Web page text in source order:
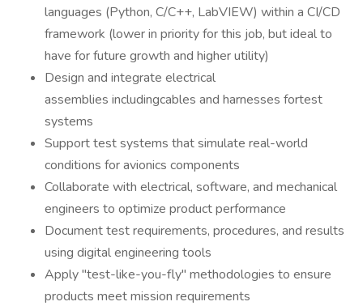
languages (Python, C/C++, LabVIEW) within a CI/CD
framework (lower in priority for this job, but ideal to
have for future growth and higher utility)
Design and integrate electrical
assemblies includingcables and harnesses fortest
systems
Support test systems that simulate real-world
conditions for avionics components
Collaborate with electrical, software, and mechanical
engineers to optimize product performance
Document test requirements, procedures, and results
using digital engineering tools
Apply "test-like-you-fly" methodologies to ensure
products meet mission requirements